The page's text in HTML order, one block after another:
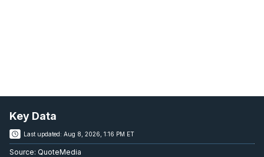
Key Data
Last updated: Aug 8, 2026, 1:16 PM ET
Source: QuoteMedia